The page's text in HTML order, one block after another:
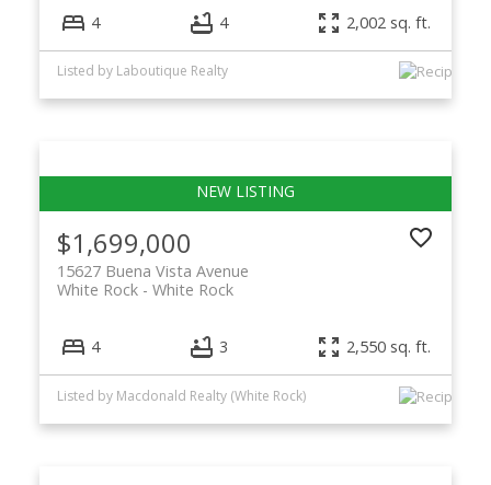
4 4 2,002 sq. ft.
Listed by Laboutique Realty
$1,699,000
15627 Buena Vista Avenue
White Rock
White Rock
4 3 2,550 sq. ft.
Listed by Macdonald Realty (White Rock)